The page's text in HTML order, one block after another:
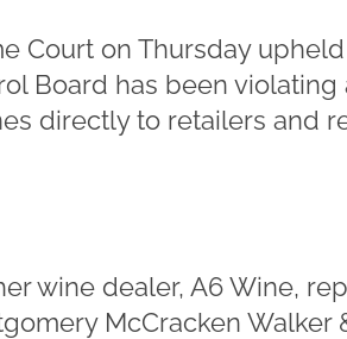
Court on Thursday
Board has been
directly to retailers and
wine dealer, A6 Wine,
McCracken Walker